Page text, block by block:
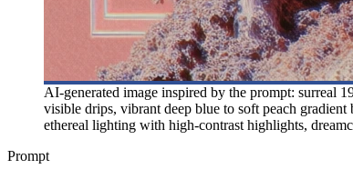
AI-generated image inspired by the prompt: surreal
visible drips, vibrant deep blue to soft peach
ethereal lighting with high-contrast highlights,
Prompt